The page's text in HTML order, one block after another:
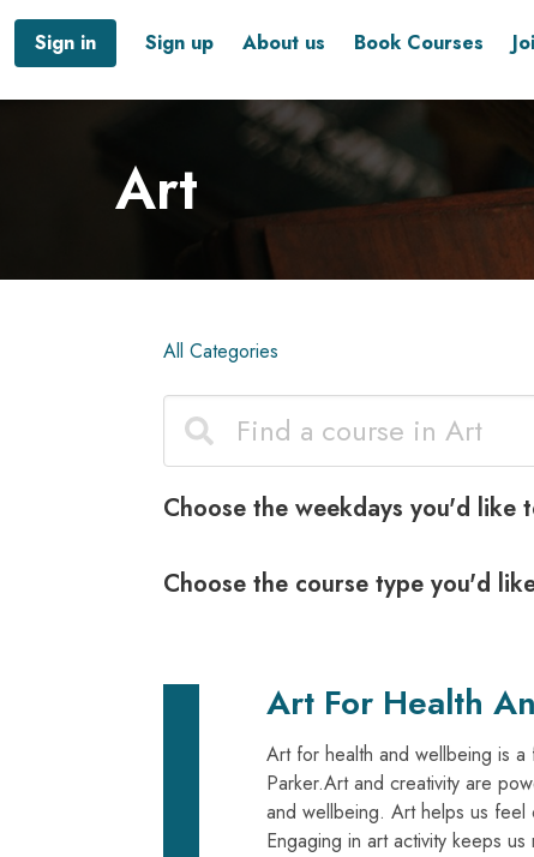
Sign in Sign up About us Book Courses
Art
All Categories
Choose the weekdays you'd like
Choose the course type you'd
Art For Health
Art for health and wellbeing is
Parker.Art and creativity are
and wellbeing. Art helps us
Engaging in art activity keeps